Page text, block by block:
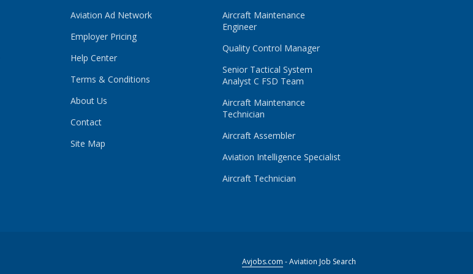
Aviation Ad Network
Employer Pricing
Help Center
Terms & Conditions
About Us
Contact
Site Map
Aircraft Maintenance
Engineer
Quality Control Manager
Senior Tactical System
Analyst C FSD Team
Aircraft Maintenance
Technician
Aircraft Assembler
Aviation Intelligence Specialist
Aircraft Technician
Avjobs.com - Aviation Job Search